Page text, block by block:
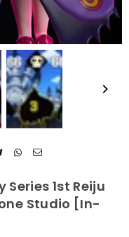
1st Reiju
Studio [In-